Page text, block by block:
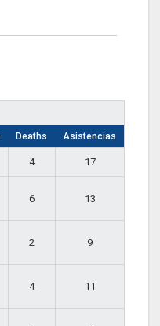
Deaths Asistencias
4 17
6 13
2 9
4 11